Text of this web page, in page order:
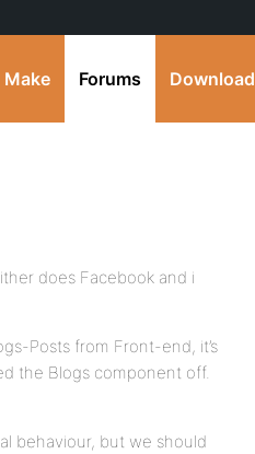
Make Forums Download
does Facebook and i
Posts from Front-end, it’s
the Blogs component off.
behaviour, but we should